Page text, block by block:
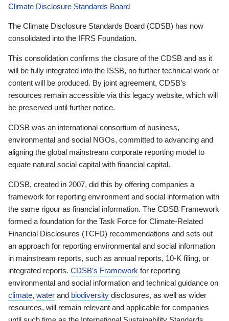
Climate Disclosure Standards Board
The Climate Disclosure Standards Board (CDSB) has now
consolidated into the IFRS Foundation.
This consolidation confirms the closure of the CDSB and as it
will be fully integrated into the ISSB, no further technical work or
content will be produced. By joint agreement, CDSB’s
resources remain accessible via this legacy website, which will
be preserved until further notice.
CDSB was an international consortium of business,
environmental and social NGOs, committed to advancing and
aligning the global mainstream corporate reporting model to
equate natural social capital with financial capital.
CDSB, created in 2007, did this by offering companies a
framework for reporting environment and social information with
the same rigour as financial information. The CDSB Framework
formed a foundation for the Task Force for Climate-Related
Financial Disclosures (TCFD) recommendations and sets out
an approach for reporting environmental and social information
in mainstream reports, such as annual reports, 10-K filing, or
integrated reports. CDSB’s Framework for reporting
environmental and social information and technical guidance on
climate, water and biodiversity disclosures, as well as wider
resources, will remain relevant and applicable for companies